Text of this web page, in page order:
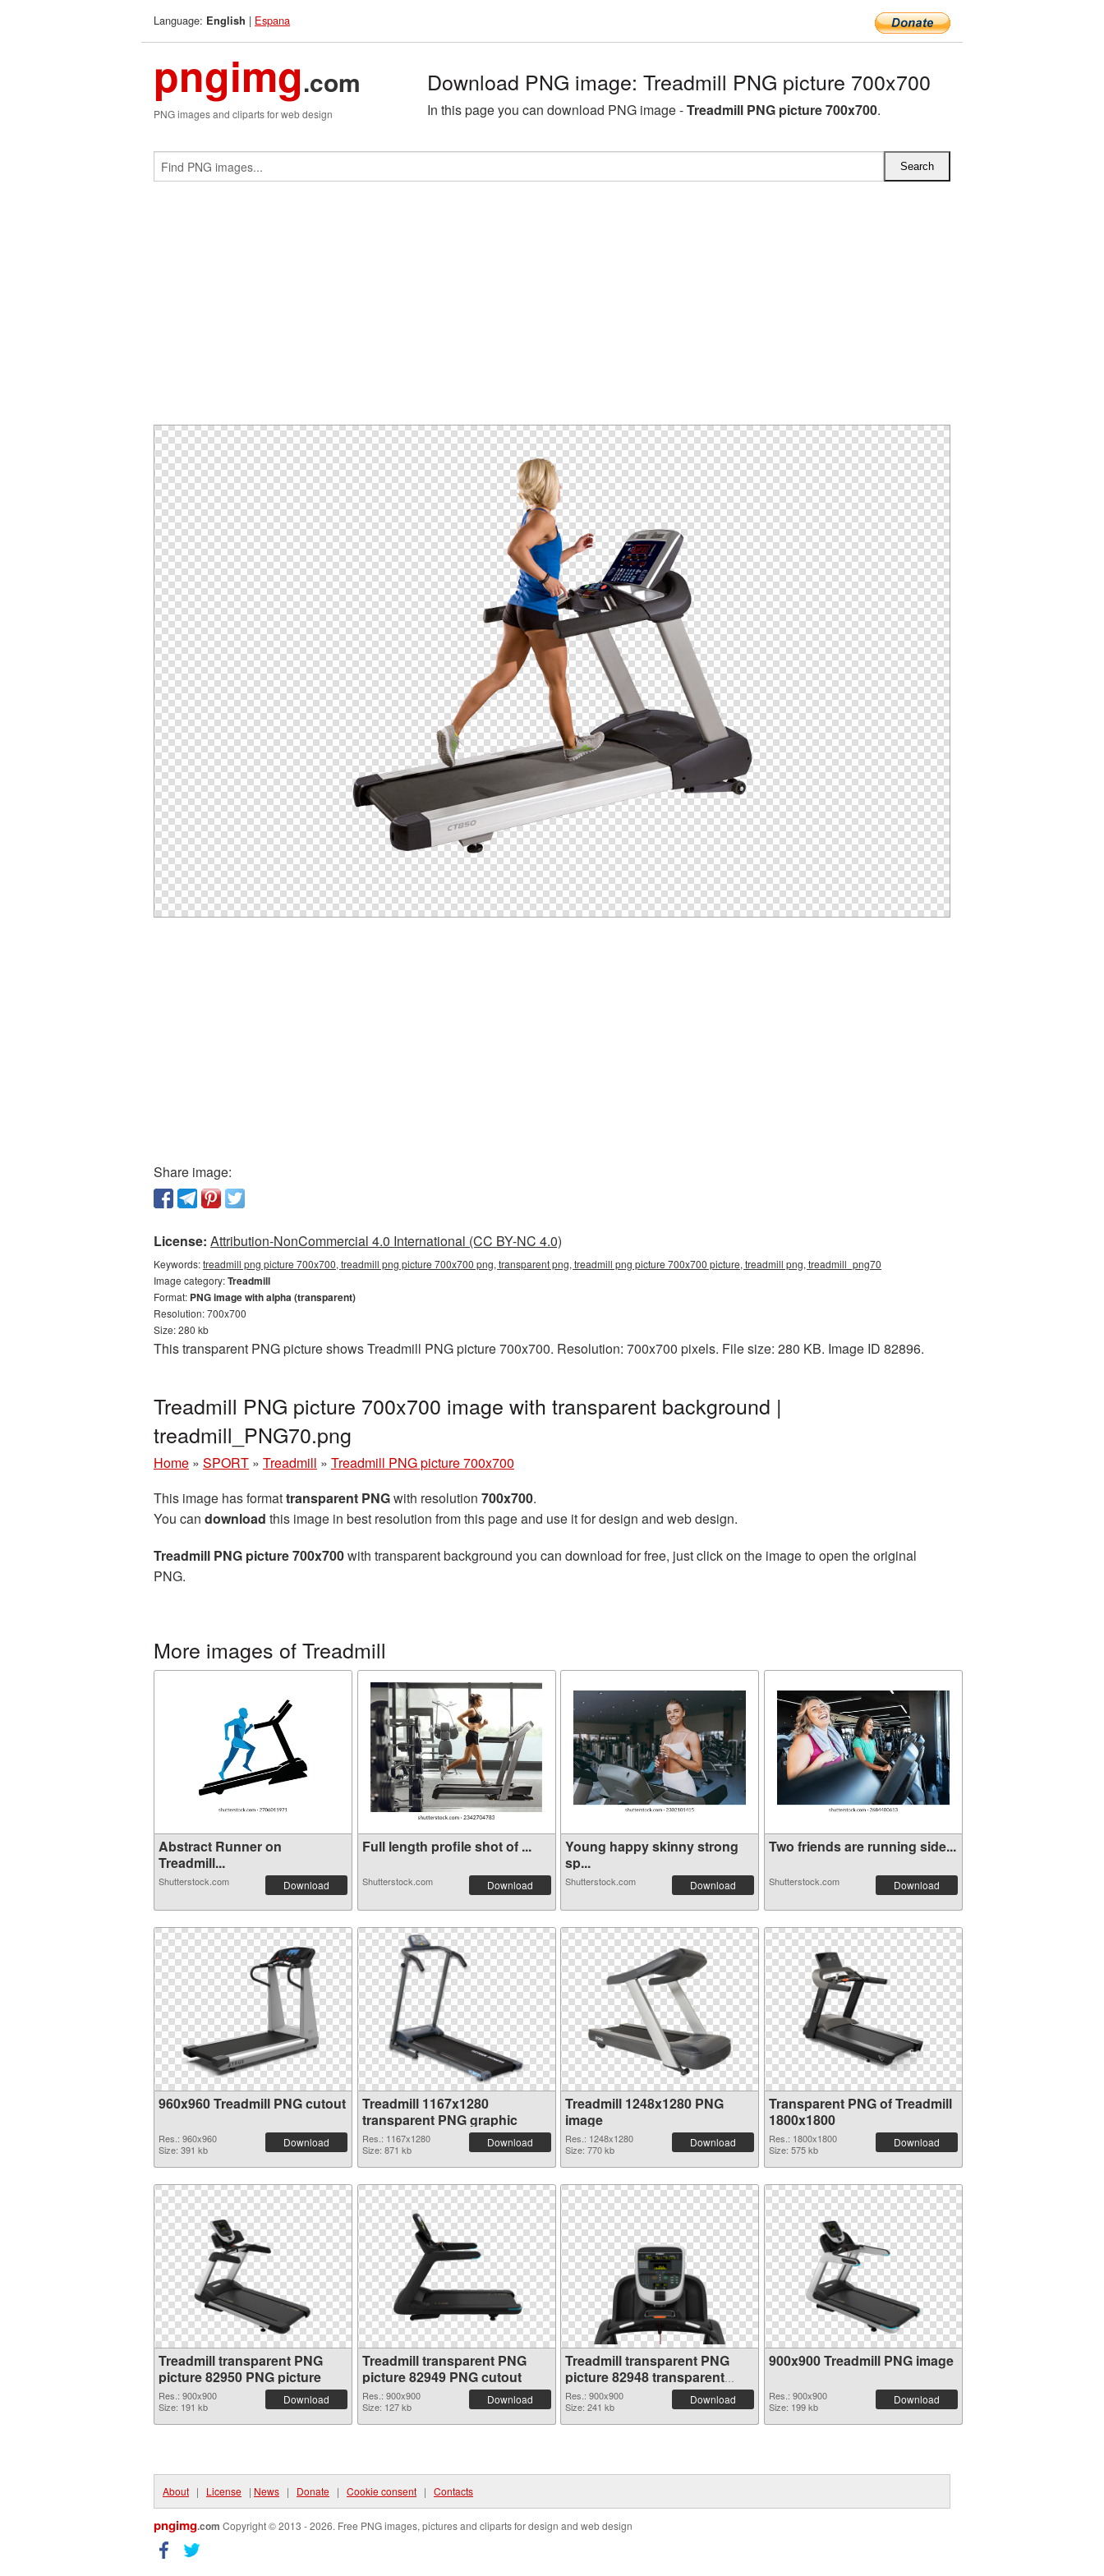
Language: English | Espana
pngimg.com
PNG images and cliparts for web design
Download PNG image: Treadmill PNG picture 700x700
In this page you can download PNG image -Treadmill PNG picture 700x700.
Share image:
License: Attribution-NonCommercial 4.0 International (CC BY-NC 4.0)
Keywords:treadmill png picture 700x700, treadmill png picture 700x700 png, transparent png, treadmill png picture 700x700 picture, treadmill png, treadmill_png70
Image category:Treadmill
Format: PNG image with alpha (transparent)
Resolution: 700x700
Size: 280 kb
This transparent PNG picture shows Treadmill PNG picture 700x700. Resolution: 700x700 pixels. File size: 280 KB. Image ID 82896.
Treadmill PNG picture 700x700 image with transparent background |
treadmill_PNG70.png
Home » SPORT » Treadmill » Treadmill PNG picture 700x700
This image has formattransparent PNGwith resolution 700x700.
You can download this image in best resolution from this page and use it for design and web design.
Treadmill PNG picture 700x700with transparent background you can download for free, just click on the image to open the original
PNG.
More images of Treadmill
Abstract Runner on
Treadmill...
Shutterstock.com Download
Full length profile shot of ...
Shutterstock.com Download
Young happy skinny strong
sp...
Shutterstock.com Download
Two friends are running side...
Shutterstock.com Download
960x960 Treadmill PNG cutout
Res.: 960x960
Size: 391 kb
Download
Treadmill 1167x1280
transparent PNG graphic
Res.: 1167x1280
Size: 871 kb
Download
Treadmill 1248x1280 PNG
image
Res.: 1248x1280
Size: 770 kb
Download
Transparent PNG of Treadmill
1800x1800
Res.: 1800x1800
Size: 575 kb
Download
Treadmill transparent PNG
picture 82950 PNG picture
Res.: 900x900
Size: 191 kb
Download
Treadmill transparent PNG
picture 82949 PNG cutout
Res.: 900x900
Size: 127 kb
Download
Treadmill transparent PNG
picture 82948 transparent
PNG graphic
Res.: 900x900
Size: 241 kb
Download
900x900 Treadmill PNG image
Res.: 900x900
Size: 199 kb
Download
About | License | News | Donate | Cookie consent | Contacts
pngimg.com Copyright © 2013 - 2026. Free PNG images, pictures and cliparts for design and web design